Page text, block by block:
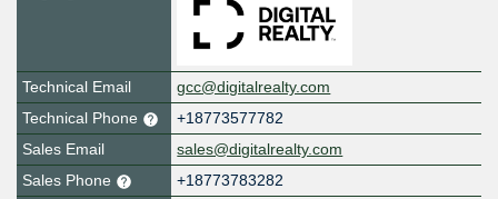
Technical Email
gcc@digitalrealty.com
Technical Phone
+18773577782
Sales Email
sales@digitalrealty.com
Sales Phone
+18773783282